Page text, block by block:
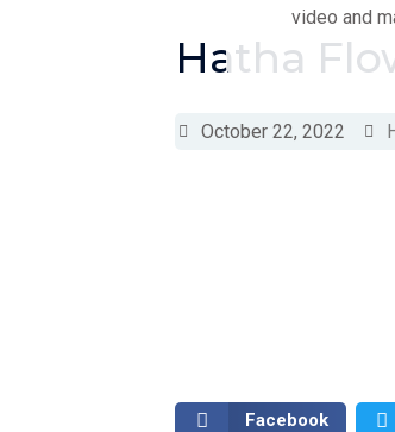
Hatha
October 22, 2022
video and
Facebook